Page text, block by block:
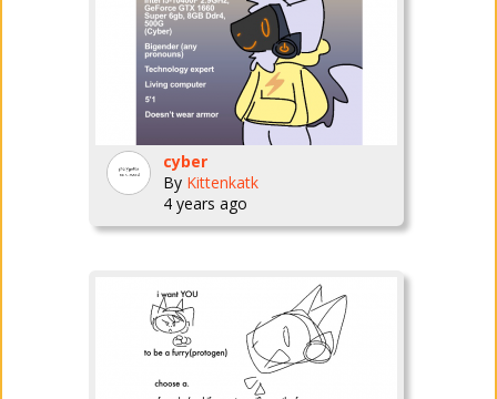
cyber
By Kittenkatk
4 years ago